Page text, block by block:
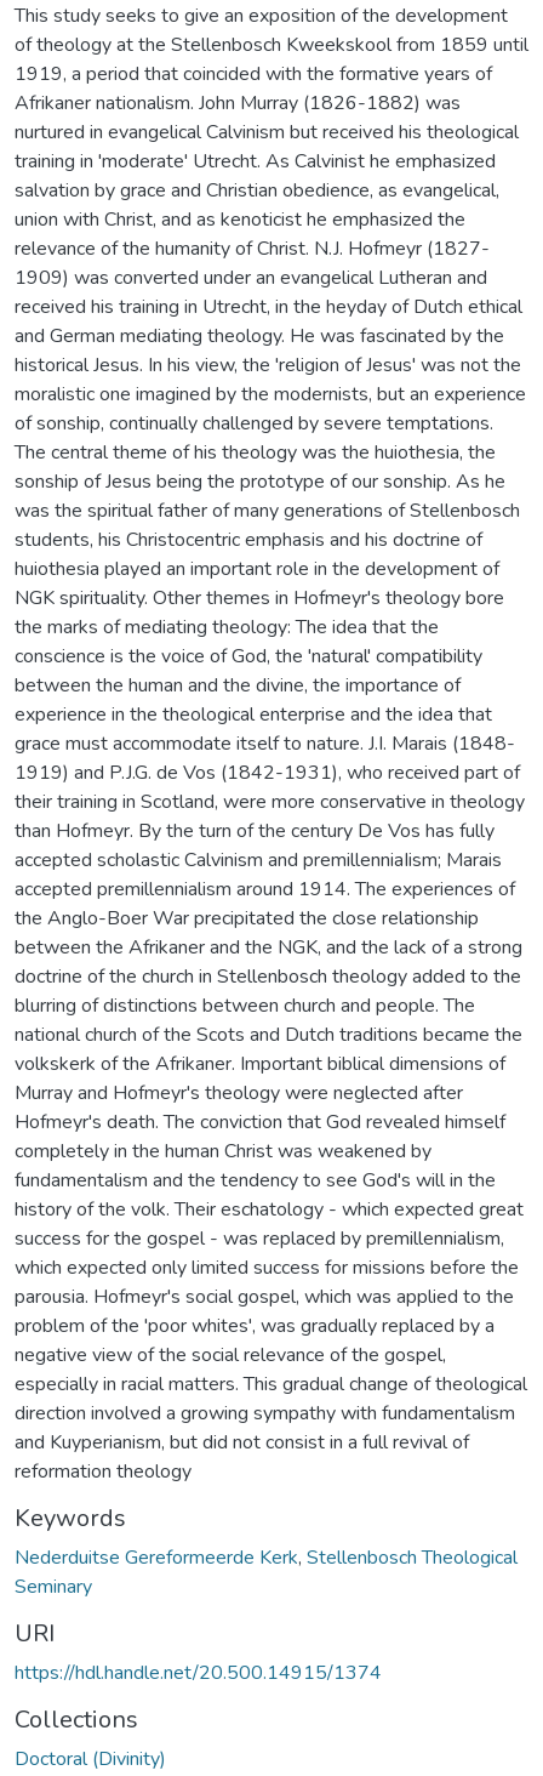
This study seeks to give an exposition of the development
of theology at the Stellenbosch Kweekskool from 1859 until
1919, a period that coincided with the formative years of
Afrikaner nationalism. John Murray (1826-1882) was
nurtured in evangelical Calvinism but received his theological
training in 'moderate' Utrecht. As Calvinist he emphasized
salvation by grace and Christian obedience, as evangelical,
union with Christ, and as kenoticist he emphasized the
relevance of the humanity of Christ. N.J. Hofmeyr (1827-
1909) was converted under an evangelical Lutheran and
received his training in Utrecht, in the heyday of Dutch ethical
and German mediating theology. He was fascinated by the
historical Jesus. In his view, the 'religion of Jesus' was not the
moralistic one imagined by the modernists, but an experience
of sonship, continually challenged by severe temptations.
The central theme of his theology was the huiothesia, the
sonship of Jesus being the prototype of our sonship. As he
was the spiritual father of many generations of Stellenbosch
students, his Christocentric emphasis and his doctrine of
huiothesia played an important role in the development of
NGK spirituality. Other themes in Hofmeyr's theology bore
the marks of mediating theology: The idea that the
conscience is the voice of God, the 'natural' compatibility
between the human and the divine, the importance of
experience in the theological enterprise and the idea that
grace must accommodate itself to nature. J.I. Marais (1848-
1919) and P.J.G. de Vos (1842-1931), who received part of
their training in Scotland, were more conservative in theology
than Hofmeyr. By the turn of the century De Vos has fully
accepted scholastic Calvinism and premillenniaIism; Marais
accepted premillennialism around 1914. The experiences of
the Anglo-Boer War precipitated the close relationship
between the Afrikaner and the NGK, and the lack of a strong
doctrine of the church in Stellenbosch theology added to the
blurring of distinctions between church and people. The
national church of the Scots and Dutch traditions became the
volkskerk of the Afrikaner. Important biblical dimensions of
Murray and Hofmeyr's theology were neglected after
Hofmeyr's death. The conviction that God revealed himself
completely in the human Christ was weakened by
fundamentalism and the tendency to see God's will in the
history of the volk. Their eschatology - which expected great
success for the gospel - was replaced by premillennialism,
which expected only limited success for missions before the
parousia. Hofmeyr's social gospel, which was applied to the
problem of the 'poor whites', was gradually replaced by a
negative view of the social relevance of the gospel,
especially in racial matters. This gradual change of theological
direction involved a growing sympathy with fundamentalism
and Kuyperianism, but did not consist in a full revival of
reformation theology
Keywords
Nederduitse Gereformeerde Kerk, Stellenbosch Theological
Seminary
URI
https://hdl.handle.net/20.500.14915/1374
Collections
Doctoral (Divinity)